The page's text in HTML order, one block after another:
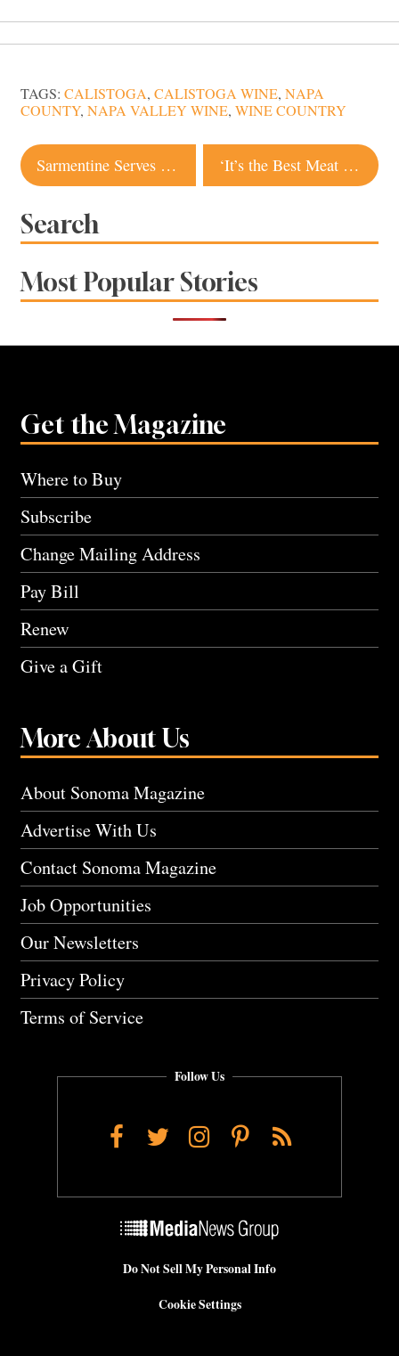
TAGS: CALISTOGA, CALISTOGA WINE, NAPA
COUNTY, NAPA VALLEY WINE, WINE COUNTRY
Post
navigation
Sarmentine Serves New Brunch With French Twist ‘It’s the Best Meat I’ve Ever Had’: Sonoma County Ranches, Butchers Supply Tasty Meats You Can’t Get From the Grocery Store
Search
Most Popular Stories
Get the Magazine
Where to Buy
Subscribe
Change Mailing Address
Pay Bill
Renew
Give a Gift
More About Us
About Sonoma Magazine
Advertise With Us
Contact Sonoma Magazine
Job Opportunities
Our Newsletters
Privacy Policy
Terms of Service
Follow Us
Facebook
TwitterInstagram
Pinterest
RSS
Do Not Sell My Personal Info
Cookie Settings